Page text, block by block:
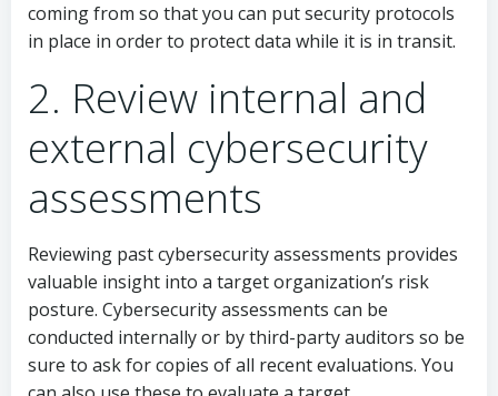
coming from so that you can put security protocols
in place in order to protect data while it is in transit.
2. Review internal and
external cybersecurity
assessments
Reviewing past cybersecurity assessments provides
valuable insight into a target organization’s risk
posture. Cybersecurity assessments can be
conducted internally or by third-party auditors so be
sure to ask for copies of all recent evaluations. You